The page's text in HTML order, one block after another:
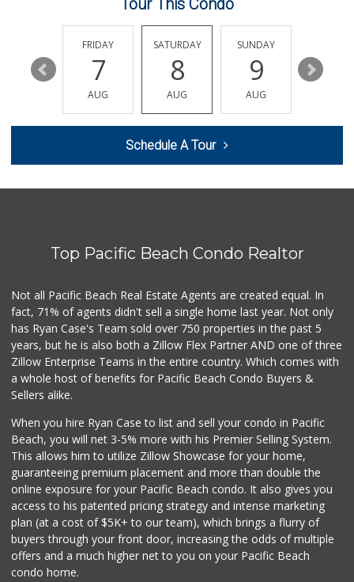
(858) 693-0638
161 Reviews
Boyd Coffee Company
(760) 580-0989
0 Reviews
So Fine Foods
Bebe Food Ministry
(619) 731-7832
0 Reviews
Pacific Basin Foods
Homegrocer.Com
0 Reviews
Tour This Condo
13
FRIDAY
7
AUG
SATURDAY
8
AUG
SUNDAY
9
AUG
10
Schedule A Tour
Top Pacific Beach Condo Realtor
Not all Pacific Beach Real Estate Agents are created equal. In
fact, 71% of agents didn't sell a single home last year. Not only
has Ryan Case's Team sold over 750 properties in the past 5
years, but he is also both a Zillow Flex Partner AND one of three
Zillow Enterprise Teams in the entire country. Which comes with
a whole host of benefits for Pacific Beach Condo Buyers &
Sellers alike.
When you hire Ryan Case to list and sell your condo in Pacific
Beach, you will net 3-5% more with his Premier Selling System.
This allows him to utilize Zillow Showcase for your home,
guaranteeing premium placement and more than double the
online exposure for your Pacific Beach condo. It also gives you
access to his patented pricing strategy and intense marketing
plan (at a cost of $5K+ to our team), which brings a flurry of
buyers through your front door, increasing the odds of multiple
offers and a much higher net to you on your Pacific Beach
condo home.